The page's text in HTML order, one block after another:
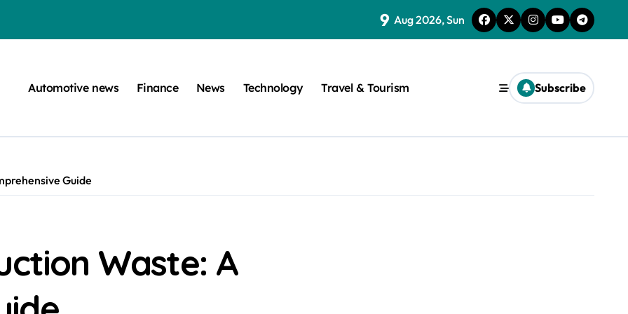
Guide
by-Step Guide
9 Aug 2026, Sun
Automotive news Finance News Technology Travel & Tourism Subscribe
Guide
Waste: A